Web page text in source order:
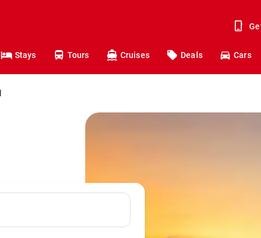
Stays Tours Cruises Deals Cars